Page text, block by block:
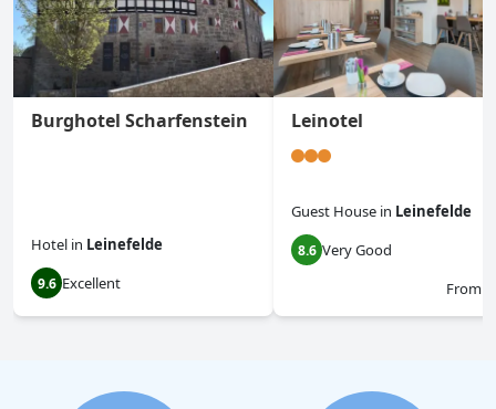
Burghotel Scharfenstein
Hotel in Leinefelde
9.6 Excellent
Leinotel
Guest House in Leinefelde
8.6 Very Good
From